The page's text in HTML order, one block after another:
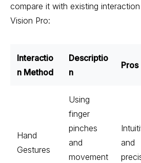
compare it with existing
Vision Pro:
Interactio
n Method
Descriptio
n
Pros
Hand
Gestures
Using
finger
pinches
and
movement
and